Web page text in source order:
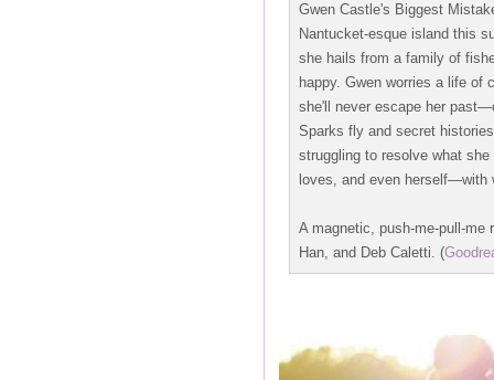
Gwen Castle's Biggest
Nantucket-esque island this
she hails from a family of
happy. Gwen worries a life of
she'll never escape her
Sparks fly and secret
struggling to resolve what
loves, and even herself—with
A magnetic, push-me-pull-
Han, and Deb Caletti. (